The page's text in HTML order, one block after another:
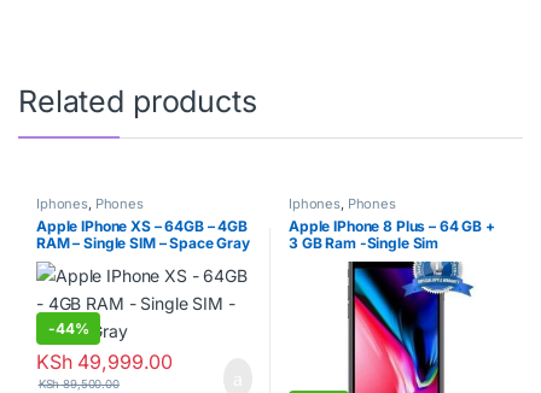
Related products
Iphones, Phones
Apple IPhone XS – 64GB – 4GB
RAM – Single SIM – Space Gray
-44%
KSh49,999.00
KSh89,500.00
Iphones, Phones
Apple IPhone 8 Plus – 64 GB +
3 GB Ram -Single Sim